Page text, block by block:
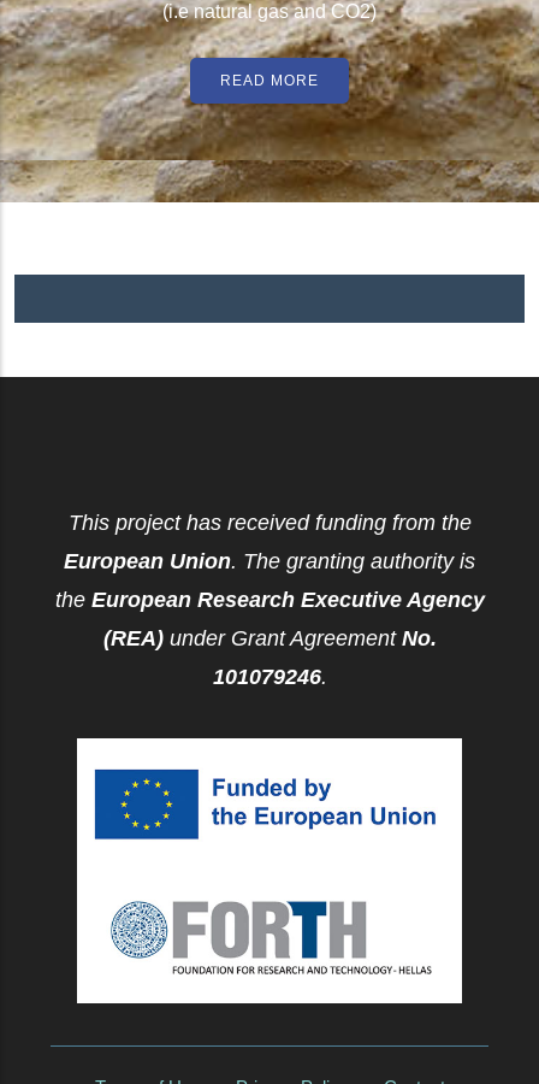
(i.e natural gas and CO2)
READ MORE
This project has received funding from the
European Union. The granting authority is
the European Research Executive Agency
(REA)under Grant Agreement No.
101079246.